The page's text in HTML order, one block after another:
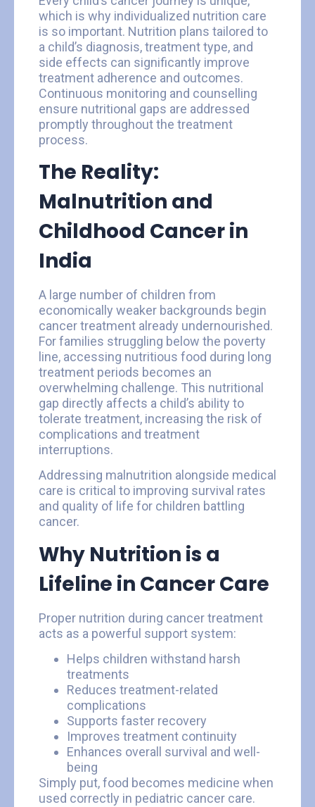
which is why individualized nutrition care
is so important. Nutrition plans tailored to
a child’s diagnosis, treatment type, and
side effects can significantly improve
treatment adherence and outcomes.
Continuous monitoring and counselling
ensure nutritional gaps are addressed
promptly throughout the treatment
process.
The Reality:
Malnutrition and
Childhood Cancer in
India
A large number of children from
economically weaker backgrounds begin
cancer treatment already undernourished.
For families struggling below the poverty
line, accessing nutritious food during long
treatment periods becomes an
overwhelming challenge. This nutritional
gap directly affects a child’s ability to
tolerate treatment, increasing the risk of
complications and treatment
interruptions.
Addressing malnutrition alongside medical
care is critical to improving survival rates
and quality of life for children battling
cancer.
Why Nutrition is a
Lifeline in Cancer Care
Proper nutrition during cancer treatment
acts as a powerful support system:
Helps children withstand harsh
treatments
Reduces treatment-related
complications
Supports faster recovery
Improves treatment continuity
Enhances overall survival and well-
being
Simply put, food becomes medicine when
used correctly in pediatric cancer care.